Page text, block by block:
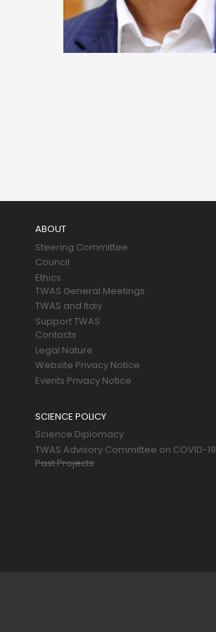
ABOUT
Steering Committee
Council
Ethics
TWAS General Meetings
TWAS and Italy
Support TWAS
Contacts
Legal Nature
Website Privacy Notice
Events Privacy Notice
SCIENCE POLICY
Science Diplomacy
TWAS Advisory Committee on COVID-19
Past Projects